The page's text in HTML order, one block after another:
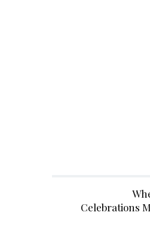
Celebrations